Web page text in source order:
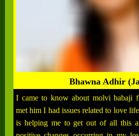
Bhawna Adhir
I came to know about molvi babaji
met him I had issues related to love
is helping me to get out of all this